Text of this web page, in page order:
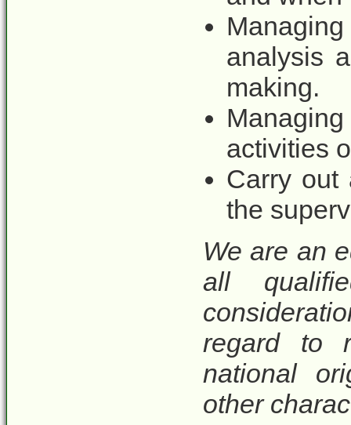
analysis
making.
activities
Carry out
the
We are an
all
regard to
national
other